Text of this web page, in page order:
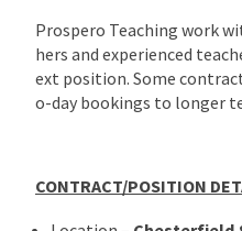
Prospero Teaching work
hers and experienced
ext position. Some
o-day bookings to longer
CONTRACT/POSITION